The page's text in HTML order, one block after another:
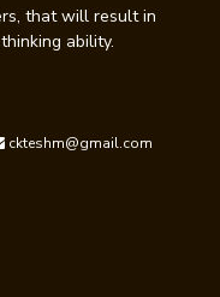
that will result in
ability.
ckteshm@gmail.com